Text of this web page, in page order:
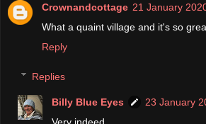
Crownandcottage 21 January
What a quaint village and it's so
Reply
Replies
Billy Blue Eyes
23 January
Very indeed